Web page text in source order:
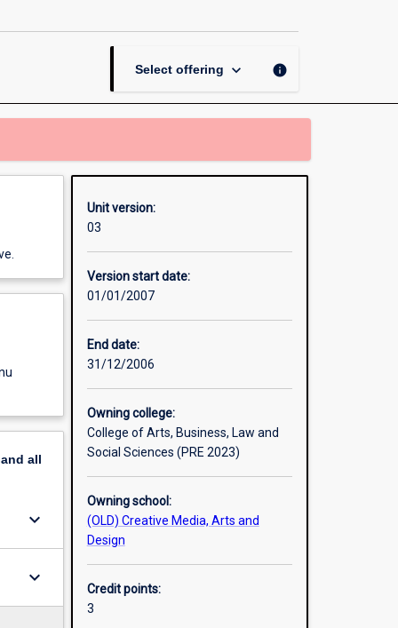
Select offering keyboard_arrow_down info
all
keyboard_arrow_down
keyboard_arrow_down
Unit version:
03
Version start date:
01/01/2007
End date:
31/12/2006
Owning college:
College of Arts, Business, Law and
Social Sciences (PRE 2023)
Owning school:
(OLD) Creative Media, Arts and
Design
Credit points:
3